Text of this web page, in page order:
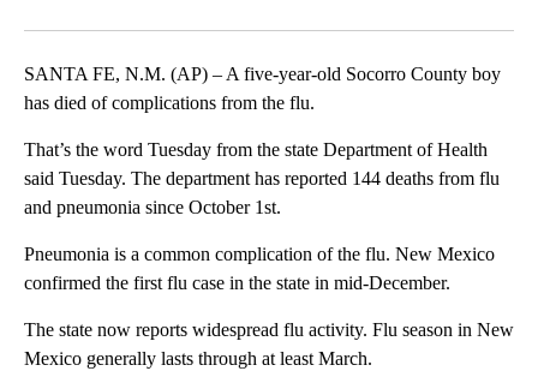
SANTA FE, N.M. (AP) – A five-year-old Socorro County boy
has died of complications from the flu.
That’s the word Tuesday from the state Department of Health
said Tuesday. The department has reported 144 deaths from flu
and pneumonia since October 1st.
Pneumonia is a common complication of the flu. New Mexico
confirmed the first flu case in the state in mid-December.
The state now reports widespread flu activity. Flu season in New
Mexico generally lasts through at least March.